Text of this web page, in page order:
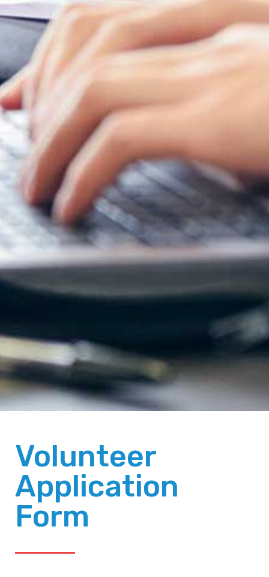
Volunteer
Application
Form